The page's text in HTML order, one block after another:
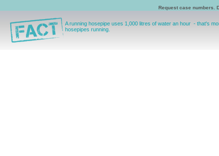
Request case numbers.
A running hosepipe uses 1,000 litres of water an hour - that's
hosepipes running.